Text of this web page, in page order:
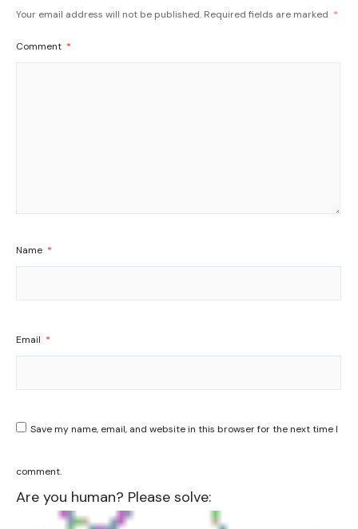
Your email address will not be published. Required fields are marked *
Comment *
Name *
Email *
Save my name, email, and website in this browser for the next time I
comment.
Are you human? Please solve: